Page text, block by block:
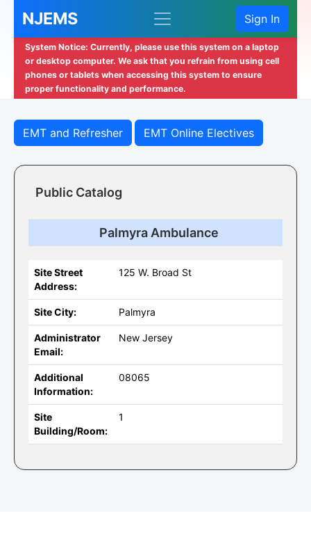
NJEMS Sign In
System Notice: Currently, please use this system on a laptop
or desktop computer. We ask that you refrain from using cell
phones or tablets when accessing this system to ensure
proper functionality and performance.
EMT and Refresher EMT Online Electives
Public Catalog
Palmyra Ambulance
Site Street
Address:
125 W. Broad St
Site City: Palmyra
Administrator
Email:
New Jersey
Additional
Information:
08065
Site
Building/Room:
1